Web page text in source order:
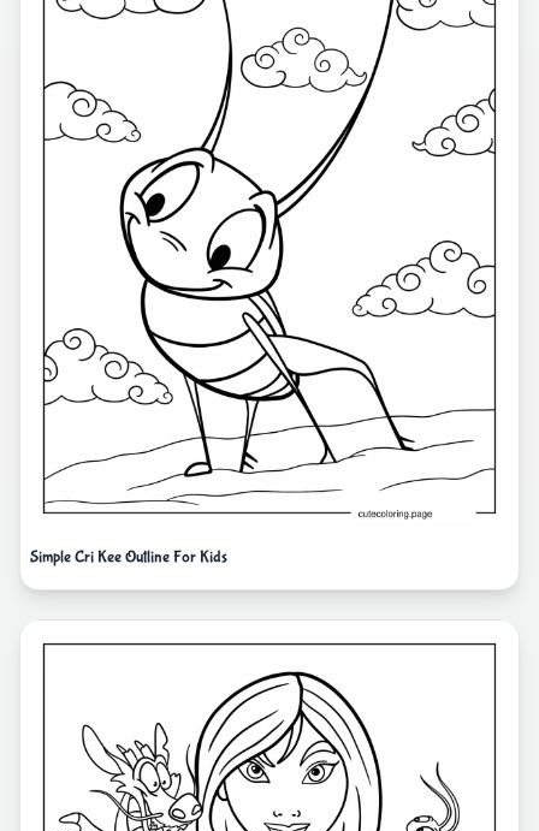
Simple Cri Kee Outline For Kids